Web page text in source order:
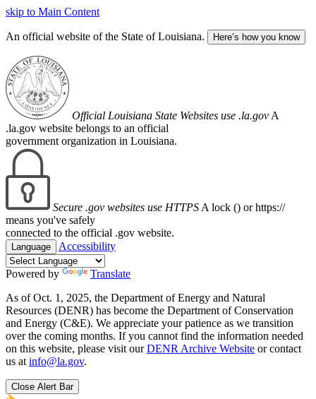
skip to Main Content
An official website of the State of Louisiana. Here’s how you know
Official Louisiana State Websites use .la.gov A
.la.gov website belongs to an official
government organization in Louisiana.
Secure .gov websites use HTTPS A lock () or https://
means you've safely
connected to the official .gov website.
Language Accessibility
Powered by
Translate
As of Oct. 1, 2025, the Department of Energy and Natural
Resources (DENR) has become the Department of Conservation
and Energy (C&E). We appreciate your patience as we transition
over the coming months. If you cannot find the information needed
on this website, please visit ourDENR Archive Website or contact
us at info@la.gov.
Close Alert Bar